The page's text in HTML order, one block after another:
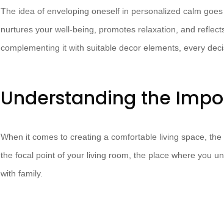
The idea of enveloping oneself in personalized calm
nurtures your well-being, promotes relaxation, and
complementing it with suitable decor elements, every
Understanding the
When it comes to creating a comfortable living space,
the focal point of your living room, the place where you
with family.